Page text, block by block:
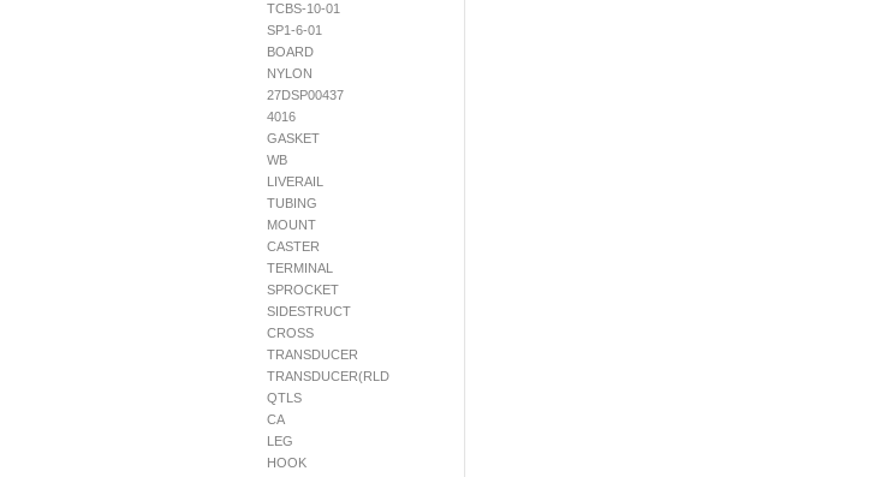
TCBS-10-01
SP1-6-01
BOARD
NYLON
27DSP00437
4016
GASKET
WB
LIVERAIL
TUBING
MOUNT
CASTER
TERMINAL
SPROCKET
SIDESTRUCT
CROSS
TRANSDUCER
TRANSDUCER(RLD
QTLS
CA
LEG
HOOK